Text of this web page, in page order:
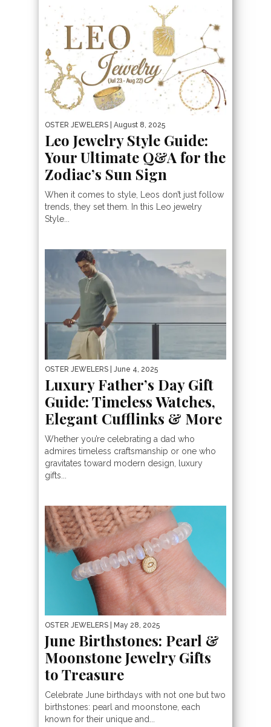
OSTER JEWELERS | August 8, 2025
Leo Jewelry Style Guide:
Your Ultimate Q&A for the
Zodiac’s Sun Sign
When it comes to style, Leos don’t just follow
trends, they set them. In this Leo jewelry
Style...
OSTER JEWELERS | June 4, 2025
Luxury Father’s Day Gift
Guide: Timeless Watches,
Elegant Cufflinks & More
Whether you’re celebrating a dad who
admires timeless craftsmanship or one who
gravitates toward modern design, luxury
gifts...
OSTER JEWELERS | May 28, 2025
June Birthstones: Pearl &
Moonstone Jewelry Gifts
to Treasure
Celebrate June birthdays with not one but two
birthstones: pearl and moonstone, each
known for their unique and...